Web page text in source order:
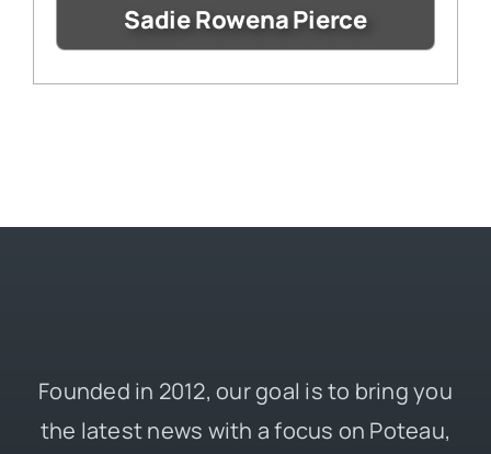
Sadie Rowena Pierce
Founded in 2012, our goal is to bring you
the latest news with a focus on Poteau,